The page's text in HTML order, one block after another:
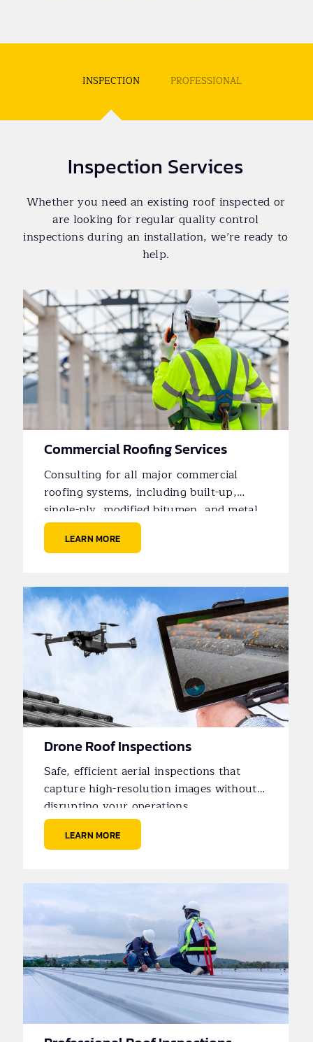
INSPECTION PROFESSIONAL
Inspection Services
Whether you need an existing roof inspected or
are looking for regular quality control
inspections during an installation, we’re ready to
help.
Commercial Roofing Services
Consulting for all major commercial
roofing systems, including built-up,
single-ply, modified bitumen, and metal
roofs.
LEARN MORE
Drone Roof Inspections
Safe, efficient aerial inspections that
capture high-resolution images without
disrupting your operations.
LEARN MORE